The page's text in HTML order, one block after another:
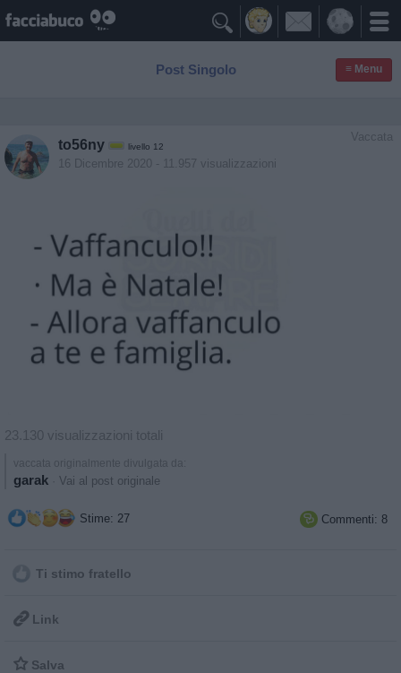

Post Singolo ≡ Menu
Vaccata
to56ny livello 12
16 Dicembre 2020 - 11.957 visualizzazioni
23.130 visualizzazioni totali
vaccata originalmente divulgata da:
garak Vai al post originale
Stime: 27  Commenti: 8
Ti stimo fratello
 Link
 Salva